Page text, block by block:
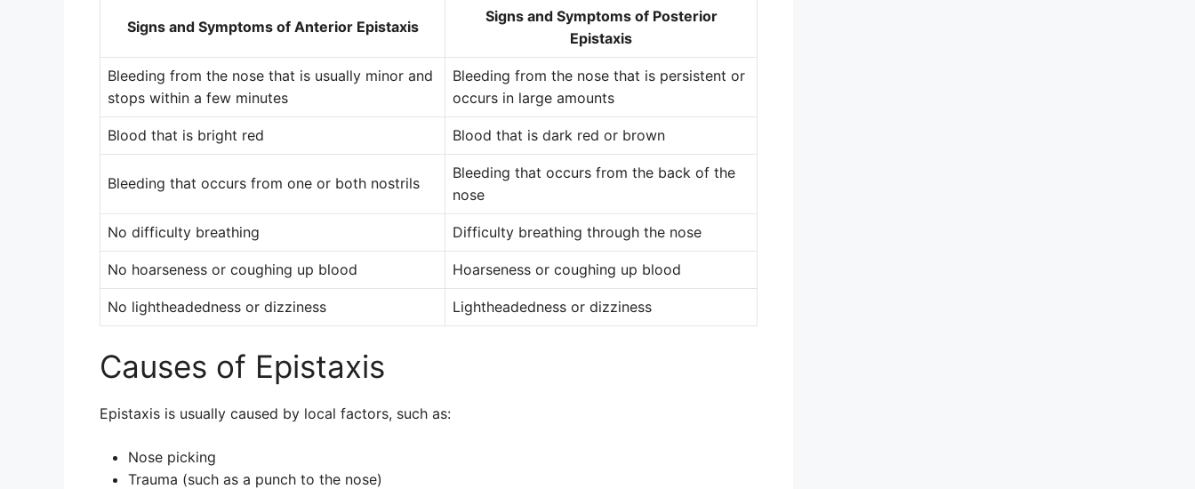
Signs and Symptoms of Anterior Epistaxis
Signs and Symptoms of Posterior
Epistaxis
Bleeding from the nose that is usually minor and
stops within a few minutes
Bleeding from the nose that is persistent or
occurs in large amounts
Blood that is bright red Blood that is dark red or brown
Bleeding that occurs from one or both nostrils
Bleeding that occurs from the back of the
nose
No difficulty breathing Difficulty breathing through the nose
No hoarseness or coughing up blood Hoarseness or coughing up blood
No lightheadedness or dizziness Lightheadedness or dizziness
Causes of Epistaxis
Epistaxis is usually caused by local factors, such as:
Nose picking
Trauma (such as a punch to the nose)